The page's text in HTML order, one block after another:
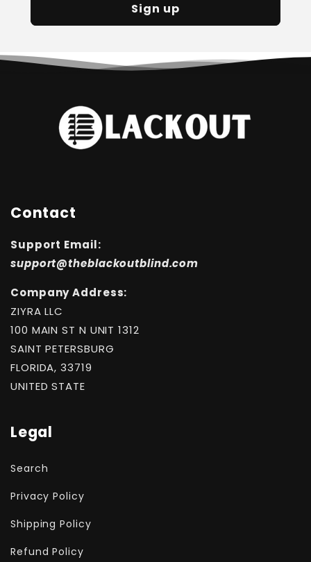
Sign up
Contact
Support Email:
support@theblackoutblind.com
Company Address:
ZIYRA LLC
100 MAIN ST N UNIT 1312
SAINT PETERSBURG
FLORIDA, 33719
UNITED STATE
Legal
Search
Privacy Policy
Shipping Policy
Refund Policy